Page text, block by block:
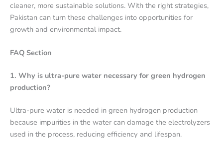
cleaner, more sustainable solutions. With the right strategies,
Pakistan can turn these challenges into opportunities for
growth and environmental impact.
FAQ Section
1. Why is ultra-pure water necessary for green hydrogen
production?
Ultra-pure water is needed in green hydrogen production
because impurities in the water can damage the electrolyzers
used in the process, reducing efficiency and lifespan.